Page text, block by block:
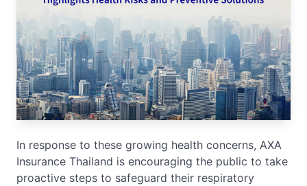
In response to these growing health concerns, AXA
Insurance Thailand is encouraging the public to take
proactive steps to safeguard their respiratory